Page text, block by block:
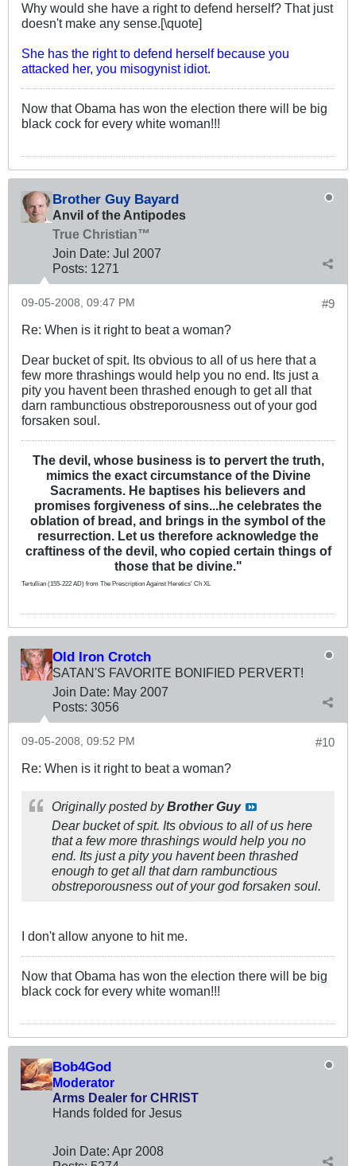
Why would she have a right to defend herself? That just
doesn't make any sense.[\quote]
She has the right to defend herself because you
attacked her, you misogynist idiot.
Now that Obama has won the election there will be big
black cock for every white woman!!!
Brother Guy Bayard
Anvil of the Antipodes
True Christian™
Join Date: Jul 2007
Posts: 1271
#9
09-05-2008, 09:47 PM
Re: When is it right to beat a woman?
Dear bucket of spit. Its obvious to all of us here that a
few more thrashings would help you no end. Its just a
pity you havent been thrashed enough to get all that
darn rambunctious obstreporousness out of your god
forsaken soul.
The devil, whose business is to pervert the truth,
mimics the exact circumstance of the Divine
Sacraments. He baptises his believers and
promises forgiveness of sins...he celebrates the
oblation of bread, and brings in the symbol of the
resurrection. Let us therefore acknowledge the
craftiness of the devil, who copied certain things of
those that be divine."
Tertullian (155-222 AD) from The Prescription Against Heretics' Ch XL
Old Iron Crotch
SATAN'S FAVORITE BONIFIED PERVERT!
Join Date: May 2007
Posts: 3056
#10
09-05-2008, 09:52 PM
Re: When is it right to beat a woman?
Originally posted byBrother Guy
Dear bucket of spit. Its obvious to all of us here
that a few more thrashings would help you no
end. Its just a pity you havent been thrashed
enough to get all that darn rambunctious
obstreporousness out of your god forsaken soul.
I don't allow anyone to hit me.
Now that Obama has won the election there will be big
black cock for every white woman!!!
Bob4God
Moderator
Arms Dealer for CHRIST
Hands folded for Jesus
Join Date: Apr 2008